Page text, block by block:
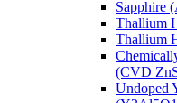
Sapphire
Thallium
Thallium
(CVD
Undoped